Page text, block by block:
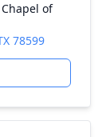
of
78599